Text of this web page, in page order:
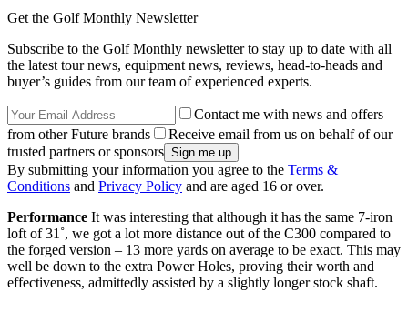
Get the Golf Monthly Newsletter
Subscribe to the Golf Monthly newsletter to stay up to date with all
the latest tour news, equipment news, reviews, head-to-heads and
buyer’s guides from our team of experienced experts.
Contact me with news and offers
from other Future brands
Receive email from us on behalf of our
trusted partners or sponsors
By submitting your information you agree to the Terms &
Conditions and Privacy Policy and are aged 16 or over.
Performance It was interesting that although it has the same 7-iron
loft of 31˚, we got a lot more distance out of the C300 compared to
the forged version – 13 more yards on average to be exact. This may
well be down to the extra Power Holes, proving their worth and
effectiveness, admittedly assisted by a slightly longer stock shaft.